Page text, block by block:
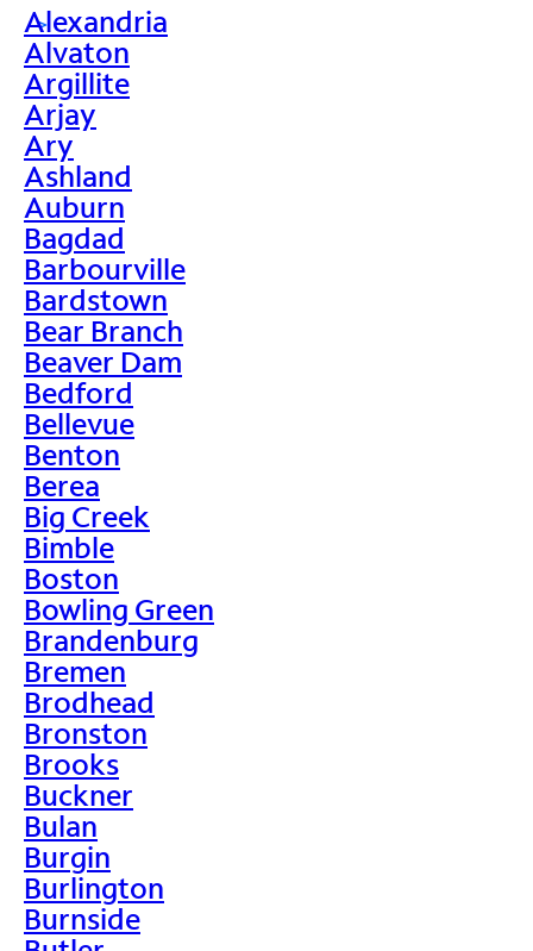
>
Alexandria
Alvaton
Argillite
Arjay
Ary
Ashland
Auburn
Bagdad
Barbourville
Bardstown
Bear Branch
Beaver Dam
Bedford
Bellevue
Benton
Berea
Big Creek
Bimble
Boston
Bowling Green
Brandenburg
Bremen
Brodhead
Bronston
Brooks
Buckner
Bulan
Burgin
Burlington
Burnside